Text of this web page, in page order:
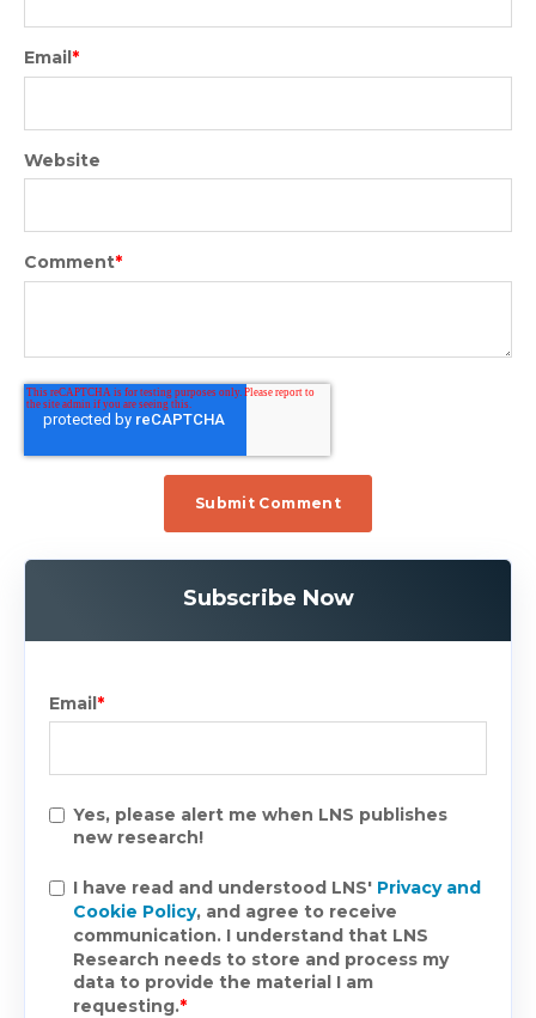
Email*
Website
Comment*
Subscribe Now
Email*
Yes, please alert me when LNS publishes
new research!
I have read and understood LNS' Privacy and
Cookie Policy, and agree to receive
communication. I understand that LNS
Research needs to store and process my
data to provide the material I am
requesting.*